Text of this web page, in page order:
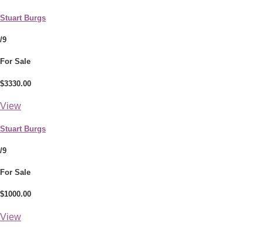
Stuart Burgs
/9
For Sale
$3330.00
View
Stuart Burgs
/9
For Sale
$1000.00
View